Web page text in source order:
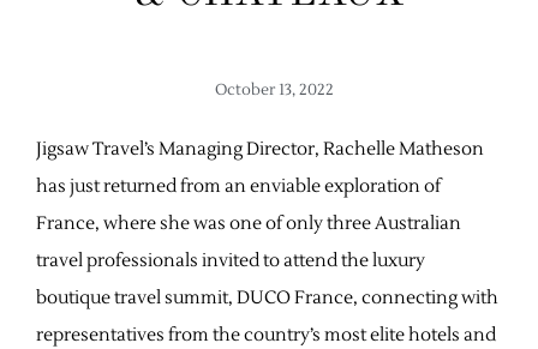
October 13, 2022
Jigsaw Travel’s Managing Director, Rachelle Matheson
has just returned from an enviable exploration of
France, where she was one of only three Australian
travel professionals invited to attend the luxury
boutique travel summit, DUCO France, connecting with
representatives from the country’s most elite hotels and